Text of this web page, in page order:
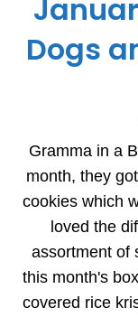
Dogs
Gramma in a
month, they
cookies which
loved the
assortment of
this month's
covered rice